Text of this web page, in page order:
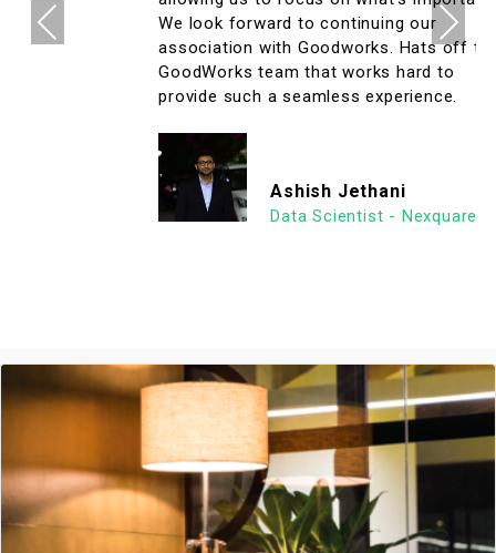
We look forward to continuing our
association with Goodworks. Hats off to
GoodWorks team that works hard to
provide such a seamless experience.
Ashish Jethani
Data Scientist - Nexquare
Previous Next